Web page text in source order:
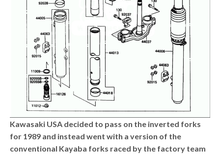
Kawasaki USA decided to pass on the inverted forks
for 1989 and instead went with a version of the
conventional Kayaba forks raced by the factory team